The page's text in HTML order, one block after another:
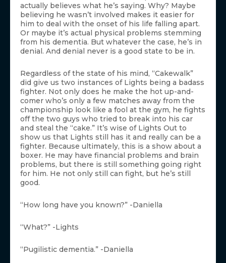
actually believes what he’s saying. Why? Maybe
believing he wasn’t involved makes it easier for
him to deal with the onset of his life falling apart.
Or maybe it’s actual physical problems stemming
from his dementia. But whatever the case, he’s in
denial. And denial never is a good state to be in.
Regardless of the state of his mind, “Cakewalk”
did give us two instances of Lights being a badass
fighter. Not only does he make the hot up-and-
comer who’s only a few matches away from the
championship look like a fool at the gym, he fights
off the two guys who tried to break into his car
and steal the “cake.” It’s wise of Lights Out to
show us that Lights still has it and really can be a
fighter. Because ultimately, this is a show about a
boxer. He may have financial problems and brain
problems, but there is still something going right
for him. He not only still can fight, but he’s still
good.
“How long have you known?” -Daniella
“What?” -Lights
“Pugilistic dementia.” -Daniella